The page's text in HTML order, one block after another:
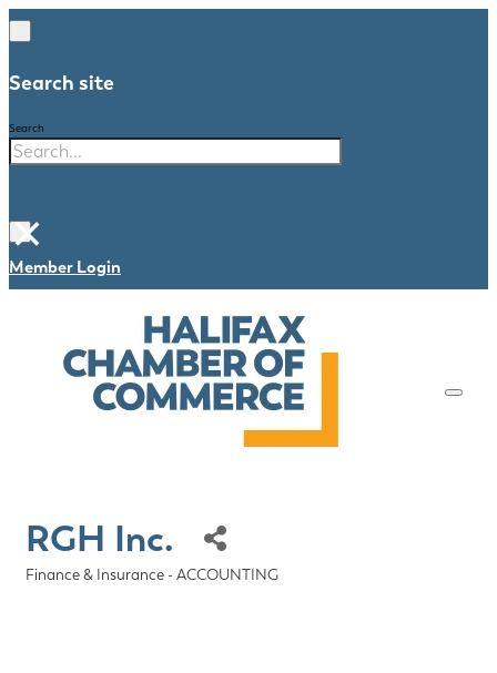
Search site
Search
×
Member Login
RGH Inc.
Categories
Finance & Insurance - ACCOUNTING